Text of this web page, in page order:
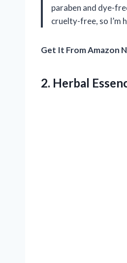
paraben and dye-
cruelty-free, so I’m
Get It From Amazon
2. Herbal